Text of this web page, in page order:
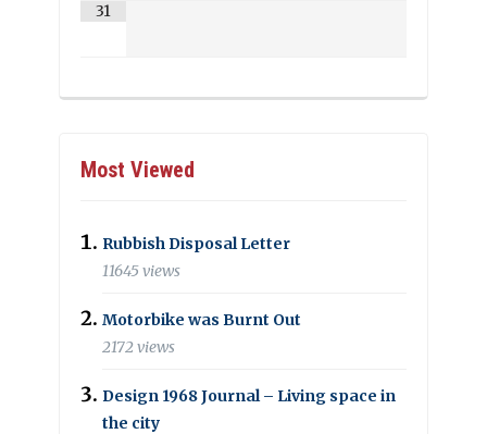
31
Most Viewed
Rubbish Disposal Letter
11645 views
Motorbike was Burnt Out
2172 views
Design 1968 Journal – Living space in
the city